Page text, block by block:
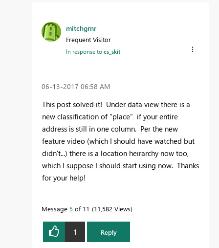
mitchgrnr
Frequent Visitor
In response tocs_skit
‎06-13-2017 06:58 AM
This post solved it! Under data view there is a
new classification of "place" if your entire
address is still in one column. Per the new
feature video (which I should have watched but
didn't...) there is a location heirarchy now too,
which I suppose I should start using now. Thanks
for your help!
Message 5 of 11 11,582 Views
1 Reply